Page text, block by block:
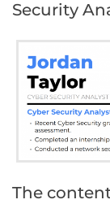
Security
The